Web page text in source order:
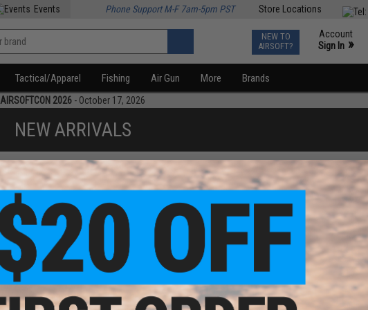
Store Locations
Events Phone Support M-F 7am-5pm PST
NEW TO
AIRSOFT?
Account
Sign In »
Tactical/Apparel Fishing Air Gun More Brands
AIRSOFTCON 2026 - October 17, 2026
NEW ARRIVALS